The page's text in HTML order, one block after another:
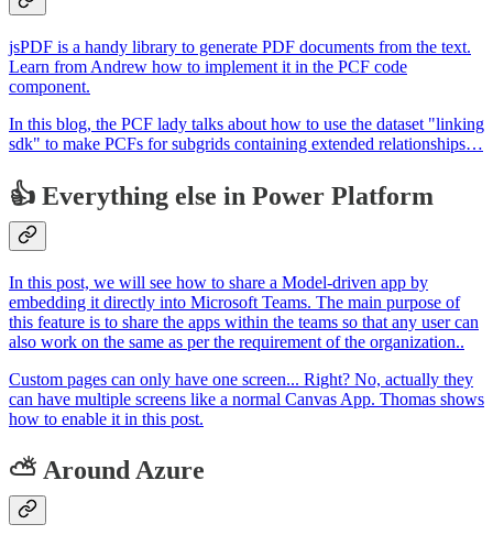
jsPDF is a handy library to generate PDF documents from the text.
Learn from Andrew how to implement it in the PCF code
component.
In this blog, the PCF lady talks about how to use the dataset "linking
sdk" to make PCFs for subgrids containing extended relationships…
👍 Everything else in Power Platform
In this post, we will see how to share a Model-driven app by
embedding it directly into Microsoft Teams. The main purpose of
this feature is to share the apps within the teams so that any user can
also work on the same as per the requirement of the organization..
Custom pages can only have one screen... Right? No, actually they
can have multiple screens like a normal Canvas App. Thomas shows
how to enable it in this post.
⛅ Around Azure